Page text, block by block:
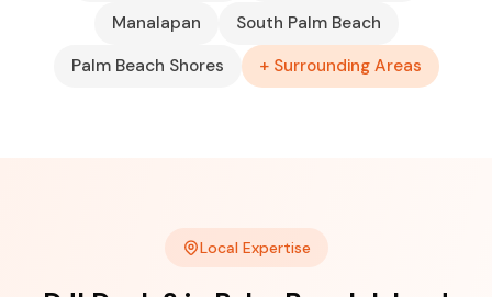
Manalapan
South Palm Beach
Palm Beach Shores
+ Surrounding Areas
Local Expertise